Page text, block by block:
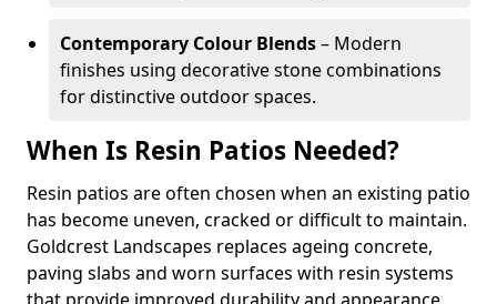
Contemporary Colour Blends– Modern
finishes using decorative stone combinations
for distinctive outdoor spaces.
When Is Resin Patios Needed?
Resin patios are often chosen when an existing patio
has become uneven, cracked or difficult to maintain.
Goldcrest Landscapes replaces ageing concrete,
paving slabs and worn surfaces with resin systems